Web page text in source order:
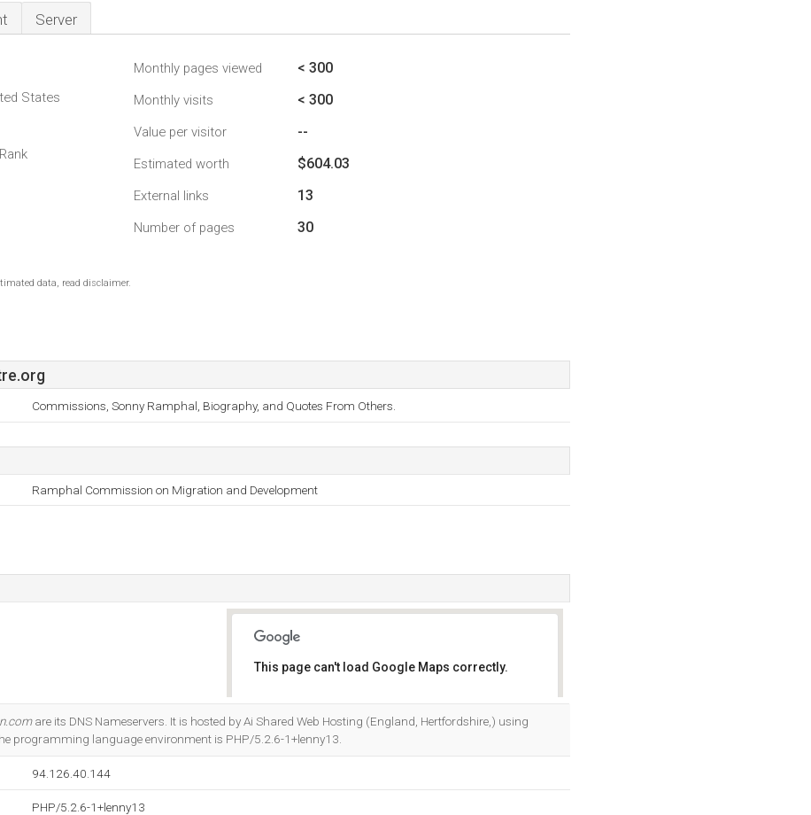
Server
States
Monthly pages viewed < 300
Monthly visits < 300
Value per visitor --
Estimated worth $604.03
External links 13
Number of pages 30
data, read disclaimer.
Commissions, Sonny Ramphal, Biography, and Quotes From Others.
Ramphal Commission on Migration and Development
This page can't load Google Maps correctly.
are its DNS Nameservers. It is hosted by Ai Shared Web Hosting (England, Hertfordshire,) using
programming language environment is PHP/5.2.6-1+lenny13.
94.126.40.144
PHP/5.2.6-1+lenny13